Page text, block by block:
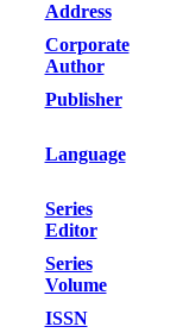
Address
Corporate
Author
Publisher
Language
Series
Editor
Series
Volume
ISSN